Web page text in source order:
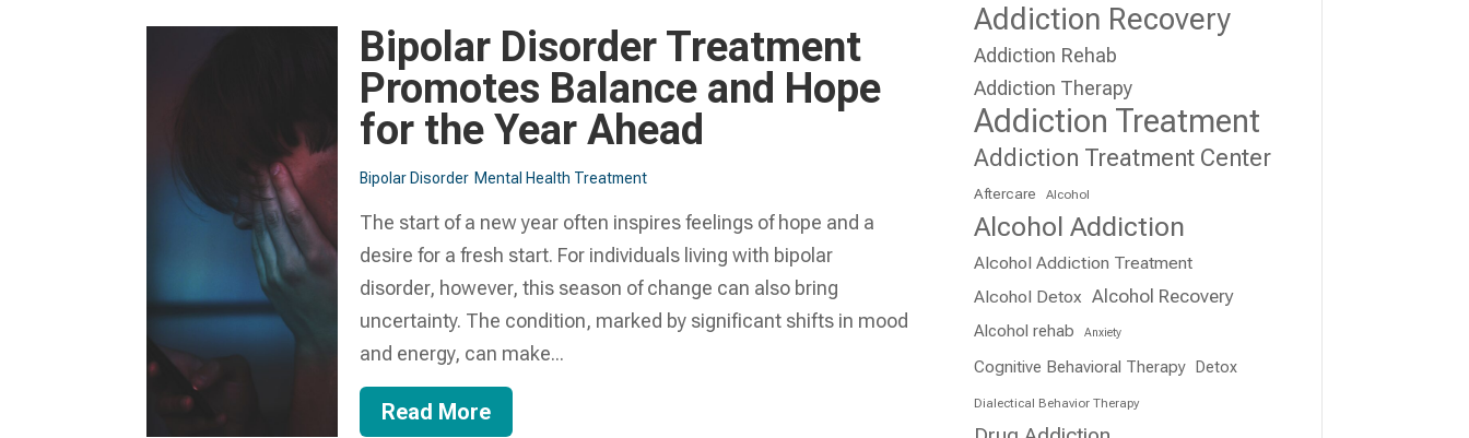
Bipolar Disorder Treatment
Promotes Balance and Hope
for the Year Ahead
Bipolar Disorder Mental Health Treatment​
The start of a new year often inspires feelings of hope and a
desire for a fresh start. For individuals living with bipolar
disorder, however, this season of change can also bring
uncertainty. The condition, marked by significant shifts in mood
and energy, can make...
Read More
Addiction Recovery
Addiction Rehab
Addiction Therapy
Addiction Treatment
Addiction Treatment Center
Aftercare Alcohol
Alcohol Addiction
Alcohol Addiction Treatment
Alcohol Detox Alcohol Recovery
Alcohol rehab Anxiety
Cognitive Behavioral Therapy Detox
Dialectical Behavior Therapy